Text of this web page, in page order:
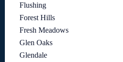
Flushing
Forest Hills
Fresh Meadows
Glen Oaks
Glendale